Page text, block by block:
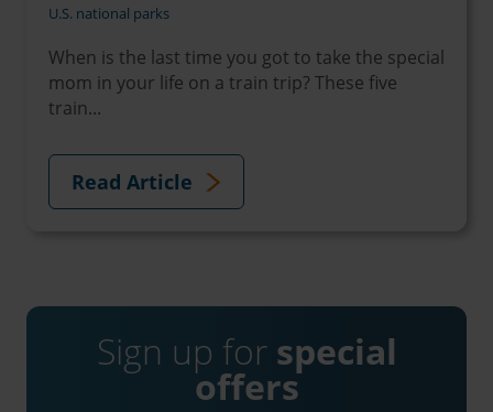
U.S. national parks
When is the last time you got to take the special
mom in your life on a train trip? These five
train...
Read Article
Sign up for special
offers